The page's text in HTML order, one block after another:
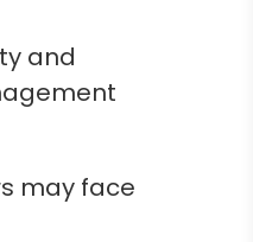
and
may face